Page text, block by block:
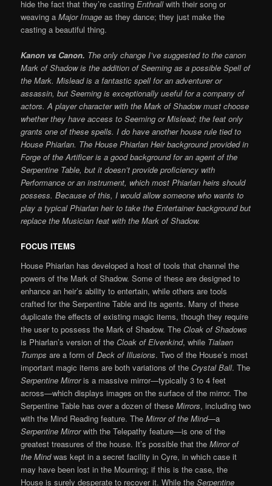
hide the fact that they’re castingEnthrallwith their song or
weaving aMajor Imageas they dance; they just make the
casting a beautiful thing.
Kanon vs Canon. The only change I’ve suggested to the canon
Mark of Shadow is the addition of Seeming as a possible Spell of
the Mark. Mislead is a fantastic spell for an adventurer or
assassin, but Seeming is exceptionally useful for a company of
actors. A player character with the Mark of Shadow must choose
whether they have access to Seeming or Mislead; the feat only
grants one of these spells. I do have another house rule tied to
House Phiarlan. The House Phiarlan Heir background provided in
Forge of the Artificer is a good background for an agent of the
Serpentine Table, but it doesn’t provide proficiency with
Performance or an instrument, which most Phiarlan heirs should
possess. Because of this, I would allow someone who wants to
play a typical Phiarlan heir to take the Entertainer background but
replace the Musician feat with the Mark of Shadow.
FOCUS ITEMS
House Phiarlan has developed a host of tools that channel the
powers of the Mark of Shadow. Some of these are designed to
enhance an heir’s ability to entertain, while others are tools
crafted for the Serpentine Table and its agents. Many of these
duplicate the effects of existing magic items, though they require
the user to possess the Mark of Shadow. TheCloak of Shadows
is Phiarlan’s version of theCloak of Elvenkind, while Tialaen
Trumpsare a form ofDeck of Illusions. Two of the House’s most
important magic items are both variations of theCrystal Ball. The
Serpentine Mirroris a massive mirror—typically 3 to 4 feet
across—which displays images on the surface of the mirror. The
Serpentine Table has over a dozen of theseMirrors, including two
with the Mind Reading feature. TheMirror of the Mind—a
Serpentine Mirrorwith the Telepathy feature—is one of the
greatest treasures of the house. It’s possible that theMirror of
the Mindwas kept in a secret facility in Cyre, in which case it
may have been lost in the Mourning; if this is the case, the
House is surely desperate to recover it. While theSerpentine